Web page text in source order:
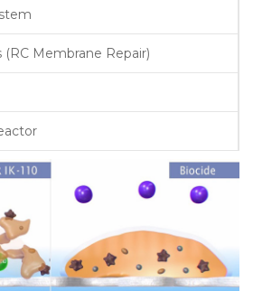
(RC Membrane Repair)